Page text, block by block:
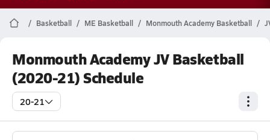
Basketball ME Basketball Monmouth Academy Basketball
Monmouth Academy JV Basketball
(2020-21) Schedule
20-21